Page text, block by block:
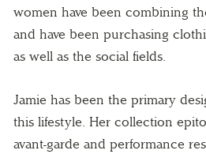
women have been combining
and have been purchasing
as well as the social fields.
Jamie has been the primary
this lifestyle. Her collection
avant-garde and performance